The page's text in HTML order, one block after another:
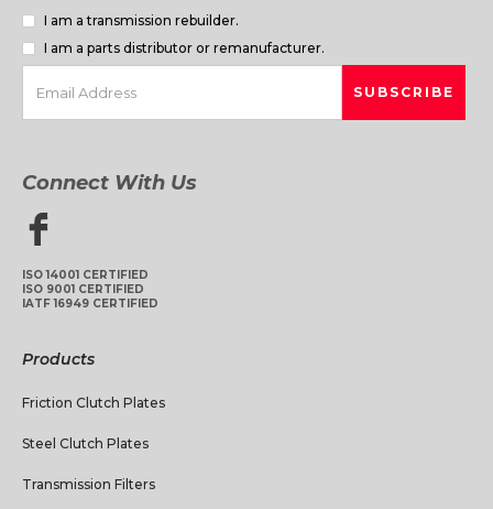
I am a transmission rebuilder.
I am a parts distributor or remanufacturer.
Connect With Us
ISO 14001 CERTIFIED
ISO 9001 CERTIFIED
IATF 16949 CERTIFIED
Products
Friction Clutch Plates
Steel Clutch Plates
Transmission Filters